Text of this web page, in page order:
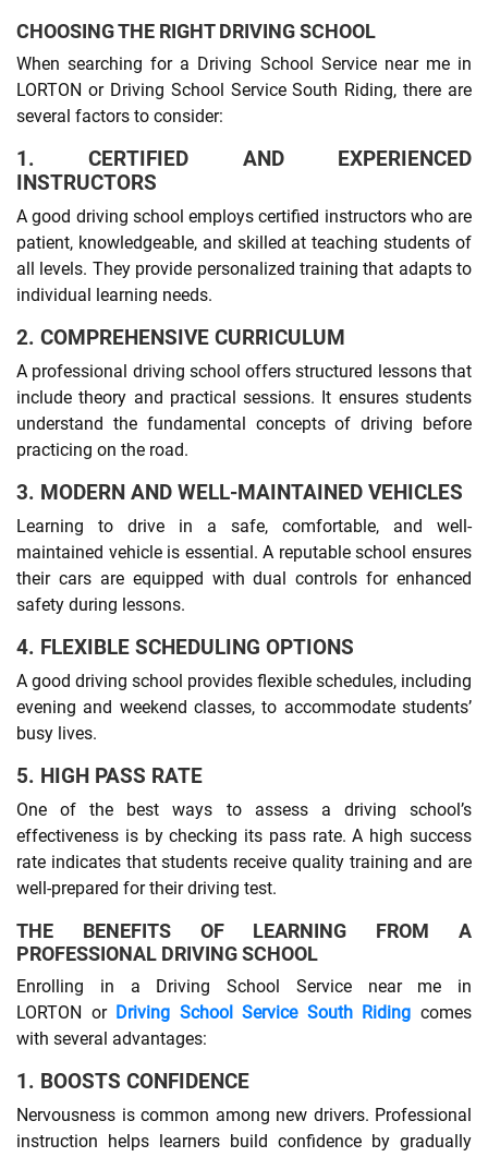
CHOOSING THE RIGHT DRIVING SCHOOL
When searching for a Driving School Service near me in
LORTON or Driving School Service South Riding, there are
several factors to consider:
1. CERTIFIED AND EXPERIENCED
INSTRUCTORS
A good driving school employs certified instructors who are
patient, knowledgeable, and skilled at teaching students of
all levels. They provide personalized training that adapts to
individual learning needs.
2. COMPREHENSIVE CURRICULUM
A professional driving school offers structured lessons that
include theory and practical sessions. It ensures students
understand the fundamental concepts of driving before
practicing on the road.
3. MODERN AND WELL-MAINTAINED VEHICLES
Learning to drive in a safe, comfortable, and well-
maintained vehicle is essential. A reputable school ensures
their cars are equipped with dual controls for enhanced
safety during lessons.
4. FLEXIBLE SCHEDULING OPTIONS
A good driving school provides flexible schedules, including
evening and weekend classes, to accommodate students’
busy lives.
5. HIGH PASS RATE
One of the best ways to assess a driving school’s
effectiveness is by checking its pass rate. A high success
rate indicates that students receive quality training and are
well-prepared for their driving test.
THE BENEFITS OF LEARNING FROM A
PROFESSIONAL DRIVING SCHOOL
Enrolling in a Driving School Service near me in
LORTON or Driving School Service South Riding comes
with several advantages:
1. BOOSTS CONFIDENCE
Nervousness is common among new drivers. Professional
instruction helps learners build confidence by gradually